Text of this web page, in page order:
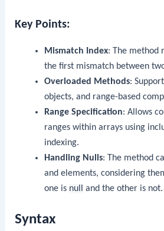
Key Points:
Mismatch Index: The method
the first mismatch between
Overloaded Methods:
objects, and range-based
Range Specification: Allows
ranges within arrays using
indexing.
Handling Nulls: The method
and elements, considering
one is null and the other is not.
Syntax